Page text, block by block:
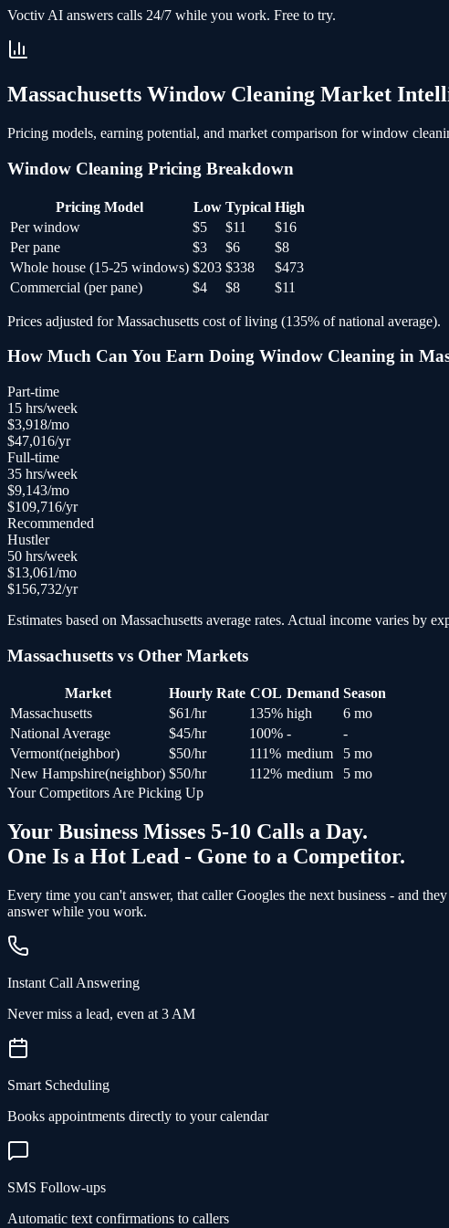
Voctiv AI answers calls 24/7 while you work. Free to try.
Massachusetts Window Cleaning Market
Pricing models, earning potential, and market comparison forwindow
Window Cleaning Pricing Breakdown
Pricing Model Low Typical High
Per window
$5 $11
$16
Per pane
$3 $6
$8
Whole house (15-25 windows) $203 $338
$473
Commercial (per pane)
$4 $8 $11
Prices adjusted forMassachusetts cost of living (135% of national average).
How Much Can You Earn Doing Window Cleaning in
Part-time
15 hrs/week
$3,918/mo
$47,016/yr
Full-time
35 hrs/week
$9,143/mo
$109,716/yr
Recommended
Hustler
50 hrs/week
$13,061/mo
$156,732/yr
Estimates based on Massachusetts average rates. Actual income varies by
Massachusetts vs Other Markets
Market Hourly Rate COL Demand Season
Massachusetts
$61/hr 135% high
6 mo
National Average
$45/hr 100% -
-
Vermont(neighbor) $50/hr 111% medium
5 mo
New Hampshire(neighbor) $50/hr 112% medium
5 mo
Your Competitors Are Picking Up
Your Business Misses 5-10 Calls a Day.
One Is a Hot Lead - Gone to a Competitor.
Every time you can't answer, that caller Googles the next business - and
answer while you work.
Instant Call Answering
Never miss a lead, even at 3 AM
Smart Scheduling
Books appointments directly to your calendar
SMS Follow-ups
Automatic text confirmations to callers